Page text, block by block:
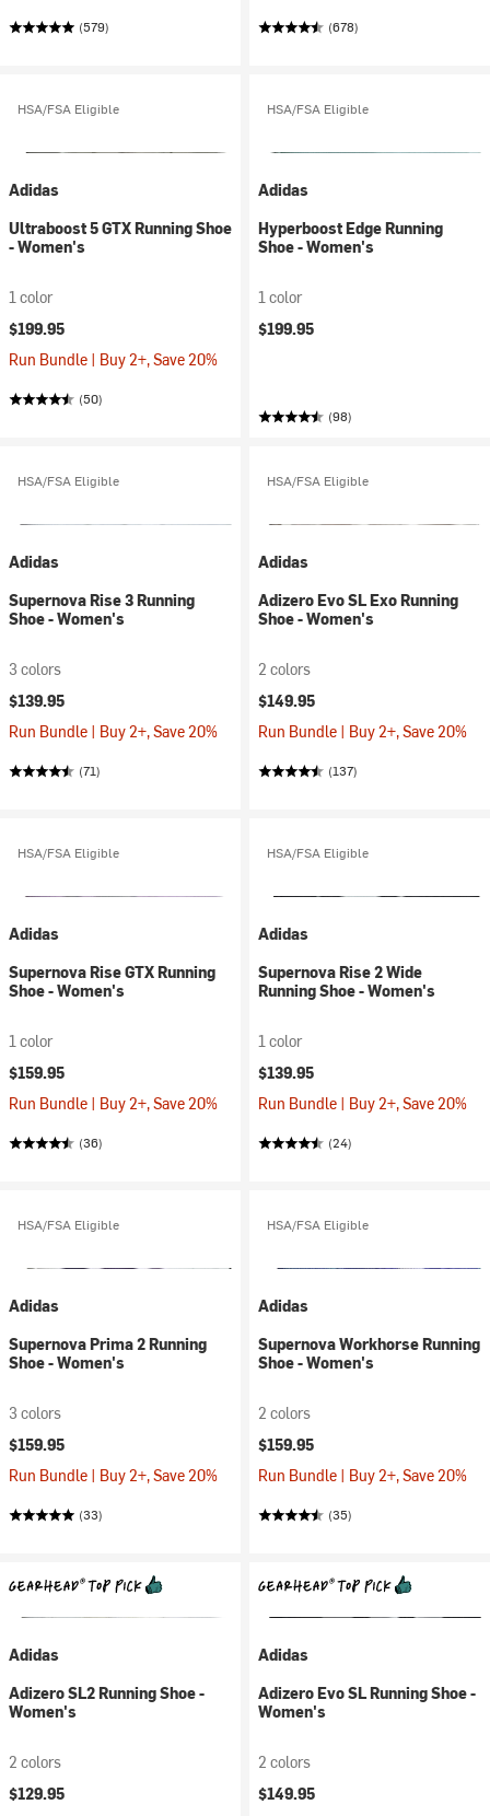
(579) (678)
HSA/FSA Eligible
Adidas
Ultraboost 5 GTX Running Shoe
- Women's
1 color
$199.95
Run Bundle | Buy 2+, Save 20%
(50)
HSA/FSA Eligible
Adidas
Hyperboost Edge Running
Shoe - Women's
1 color
$199.95
(98)
HSA/FSA Eligible
Adidas
Supernova Rise 3 Running
Shoe - Women's
3 colors
$139.95
Run Bundle | Buy 2+, Save 20%
(71)
HSA/FSA Eligible
Adidas
Adizero Evo SL Exo Running
Shoe - Women's
2 colors
$149.95
Run Bundle | Buy 2+, Save 20%
(137)
HSA/FSA Eligible
Adidas
Supernova Rise GTX Running
Shoe - Women's
1 color
$159.95
Run Bundle | Buy 2+, Save 20%
(36)
HSA/FSA Eligible
Adidas
Supernova Rise 2 Wide
Running Shoe - Women's
1 color
$139.95
Run Bundle | Buy 2+, Save 20%
(24)
HSA/FSA Eligible
Adidas
Supernova Prima 2 Running
Shoe - Women's
3 colors
$159.95
Run Bundle | Buy 2+, Save 20%
(33)
HSA/FSA Eligible
Adidas
Supernova Workhorse Running
Shoe - Women's
2 colors
$159.95
Run Bundle | Buy 2+, Save 20%
(35)
Adidas
Adizero SL2 Running Shoe -
Women's
2 colors
$129.95
Adidas
Adizero Evo SL Running Shoe -
Women's
2 colors
$149.95